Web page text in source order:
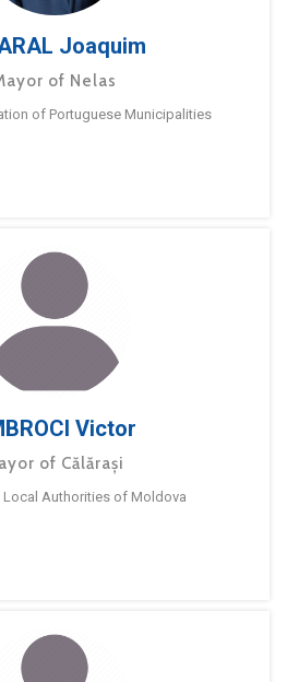
Joaquim
of Nelas
of Portuguese Municipalities
Victor
of Călărași
Local Authorities of Moldova